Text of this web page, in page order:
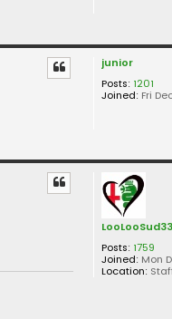
junior
Posts: 1201
Joined: Fri
Posts: 1759
Joined: Mon
Location: